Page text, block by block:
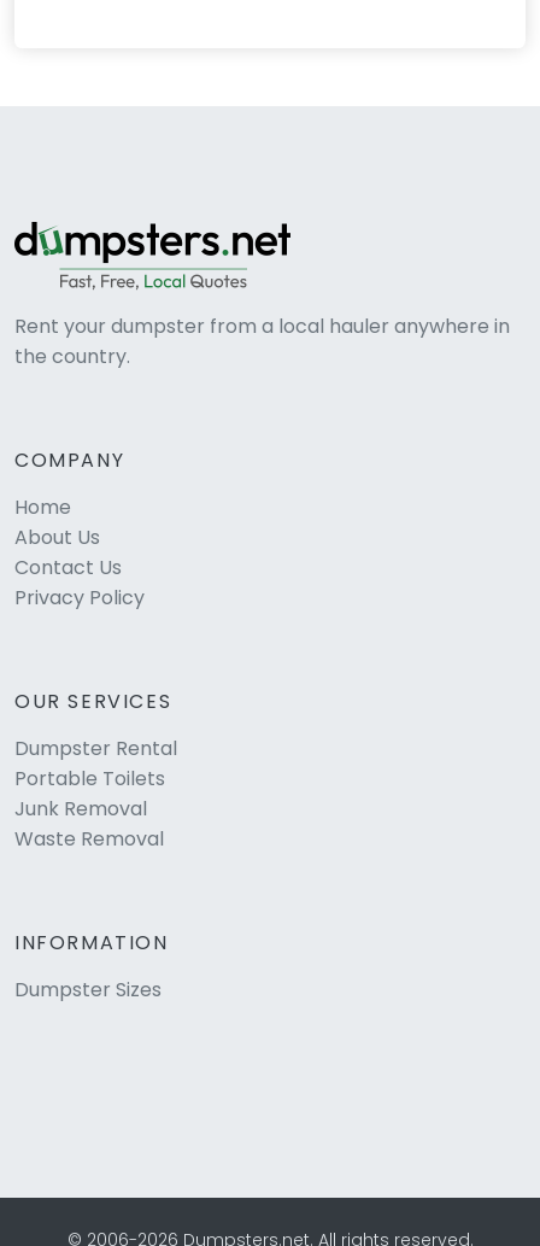
Rent your dumpster from a local hauler anywhere in
the country.
COMPANY
Home
About Us
Contact Us
Privacy Policy
OUR SERVICES
Dumpster Rental
Portable Toilets
Junk Removal
Waste Removal
INFORMATION
Dumpster Sizes
© 2006-2026 Dumpsters.net. All rights reserved.